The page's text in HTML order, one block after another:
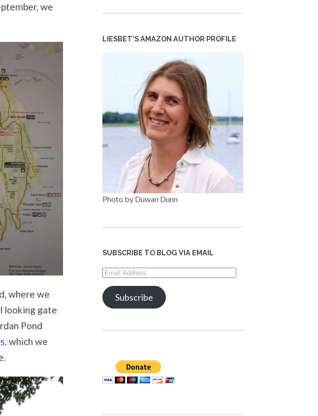
we
where we
looking gate
Pond
, which we
LIESBET’S AMAZON AUTHOR PROFILE
Photo by Duwan Dunn
SUBSCRIBE TO BLOG VIA EMAIL
Email
Address
Subscribe